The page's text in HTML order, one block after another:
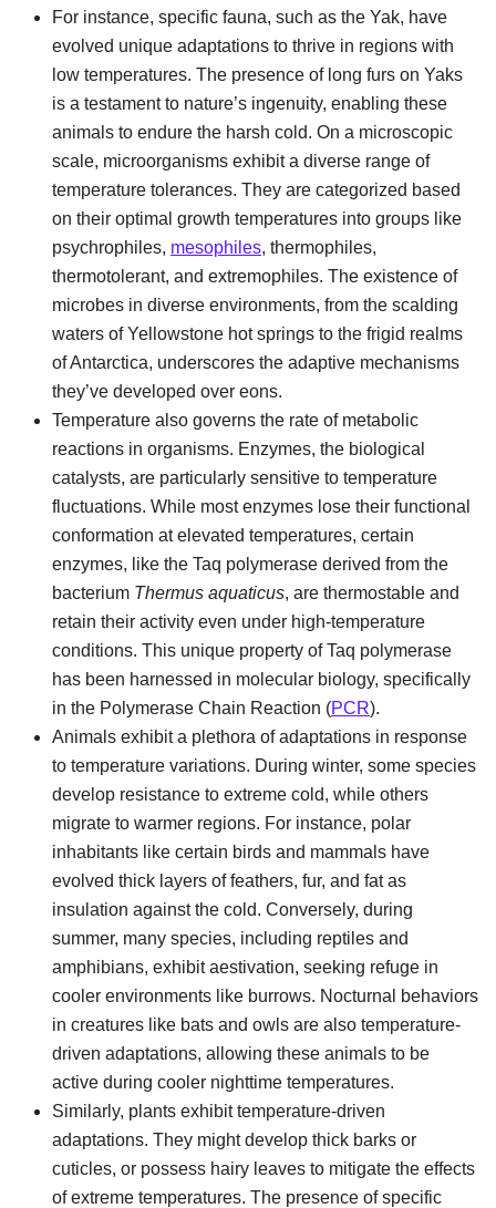
For instance, specific fauna, such as the Yak, have
evolved unique adaptations to thrive in regions with
low temperatures. The presence of long furs on Yaks
is a testament to nature’s ingenuity, enabling these
animals to endure the harsh cold. On a microscopic
scale, microorganisms exhibit a diverse range of
temperature tolerances. They are categorized based
on their optimal growth temperatures into groups like
psychrophiles, mesophiles, thermophiles,
thermotolerant, and extremophiles. The existence of
microbes in diverse environments, from the scalding
waters of Yellowstone hot springs to the frigid realms
of Antarctica, underscores the adaptive mechanisms
they’ve developed over eons.
Temperature also governs the rate of metabolic
reactions in organisms. Enzymes, the biological
catalysts, are particularly sensitive to temperature
fluctuations. While most enzymes lose their functional
conformation at elevated temperatures, certain
enzymes, like the Taq polymerase derived from the
bacterium Thermus aquaticus, are thermostable and
retain their activity even under high-temperature
conditions. This unique property of Taq polymerase
has been harnessed in molecular biology, specifically
in the Polymerase Chain Reaction (PCR).
Animals exhibit a plethora of adaptations in response
to temperature variations. During winter, some species
develop resistance to extreme cold, while others
migrate to warmer regions. For instance, polar
inhabitants like certain birds and mammals have
evolved thick layers of feathers, fur, and fat as
insulation against the cold. Conversely, during
summer, many species, including reptiles and
amphibians, exhibit aestivation, seeking refuge in
cooler environments like burrows. Nocturnal behaviors
in creatures like bats and owls are also temperature-
driven adaptations, allowing these animals to be
active during cooler nighttime temperatures.
Similarly, plants exhibit temperature-driven
adaptations. They might develop thick barks or
cuticles, or possess hairy leaves to mitigate the effects
of extreme temperatures. The presence of specific